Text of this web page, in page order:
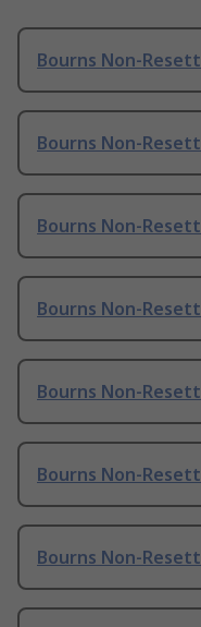
Bourns Non-
Bourns Non-
Bourns Non-
Bourns Non-
Bourns Non-
Bourns Non-
Bourns Non-